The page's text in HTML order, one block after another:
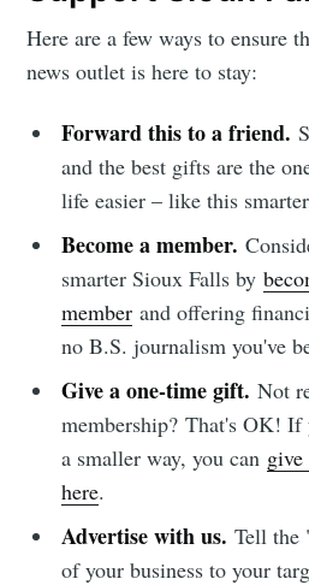
Here are a few ways to ensure
news outlet is here to stay:
Forward this to a friend.
and the best gifts are the
life easier – like this
Become a member.
smarter Sioux Falls by
member and offering
no B.S. journalism you've
Give a one-time gift. Not
membership? That's OK! If
a smaller way, you can
here.
Advertise with us.Tell the
of your business to your